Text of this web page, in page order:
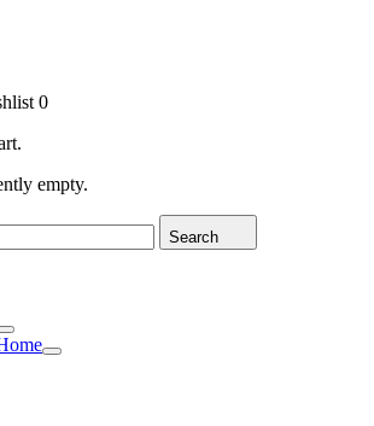
0
empty.
Search